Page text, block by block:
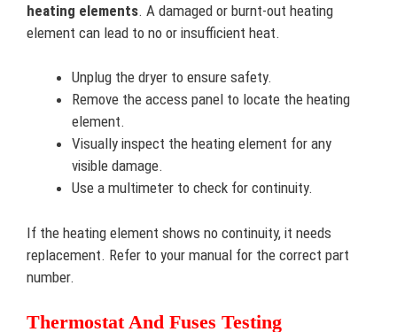
heating elements. A damaged or burnt-out heating
element can lead to no or insufficient heat.
Unplug the dryer to ensure safety.
Remove the access panel to locate the heating
element.
Visually inspect the heating element for any
visible damage.
Use a multimeter to check for continuity.
If the heating element shows no continuity, it needs
replacement. Refer to your manual for the correct part
number.
Thermostat And Fuses Testing